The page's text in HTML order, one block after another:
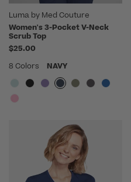
Luma by Med Couture
Women's 3-Pocket V-Neck
Scrub Top
$25.00
8 Colors
NAVY